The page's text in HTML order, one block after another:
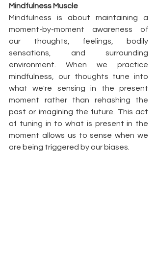
Mindfulness Muscle
Mindfulness is about maintaining a
moment-by-moment awareness of
our thoughts, feelings, bodily
sensations, and surrounding
environment. When we practice
mindfulness, our thoughts tune into
what we're sensing in the present
moment rather than rehashing the
past or imagining the future. This act
of tuning in to what is present in the
moment allows us to sense when we
are being triggered by our biases.